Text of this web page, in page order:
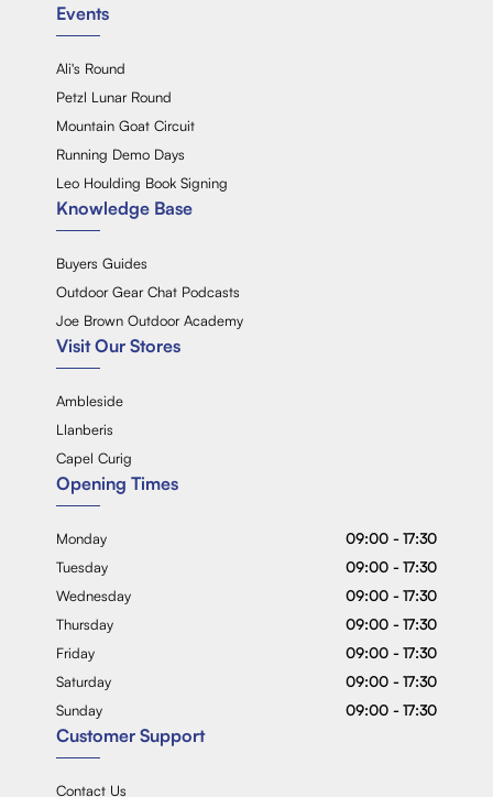
Events
Ali's Round
Petzl Lunar Round
Mountain Goat Circuit
Running Demo Days
Leo Houlding Book Signing
Knowledge Base
Buyers Guides
Outdoor Gear Chat Podcasts
Joe Brown Outdoor Academy
Visit Our Stores
Ambleside
Llanberis
Capel Curig
Customer Support
Contact Us
Opening Times
Monday
09:00 - 17:30
Tuesday
09:00 - 17:30
Wednesday
09:00 - 17:30
Thursday
09:00 - 17:30
Friday
09:00 - 17:30
Saturday
09:00 - 17:30
Sunday
09:00 - 17:30